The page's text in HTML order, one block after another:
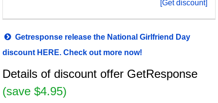
[Get discount]
Getresponse release the National Girlfriend Day
discount HERE. Check out more now!
Details of discount offer GetResponse
(save $4.95)